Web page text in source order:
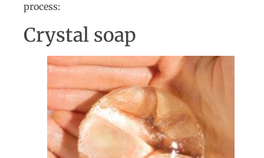
process:
Crystal soap